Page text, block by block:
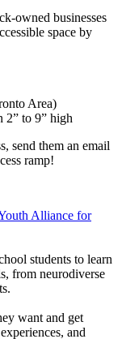
owned businesses
space by
Area)
2” to 9” high
send them an email
ramp!
Alliance for
students to learn
from neurodiverse
want and get
and